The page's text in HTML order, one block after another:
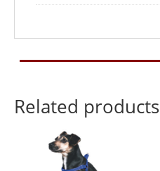
Related products